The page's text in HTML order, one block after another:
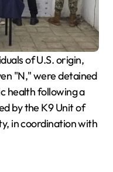
of U.S. origin,
"N," were detained
health following a
by the K9 Unit of
in coordination with